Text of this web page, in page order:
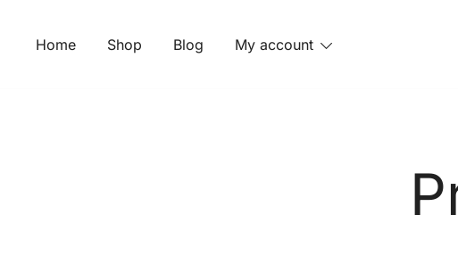
Home Shop Blog My account